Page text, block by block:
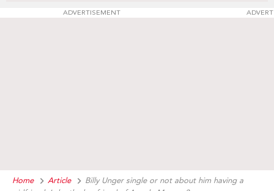
ADVERTISEMENT
Home Article
Billy Unger single or not about him having a